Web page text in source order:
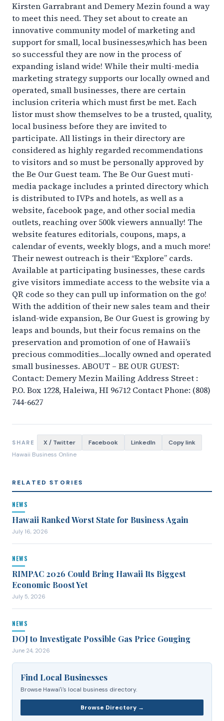
Kirsten Garrabrant and Demery Mezin found a way
to meet this need. They set about to create an
innovative community model of marketing and
support for small, local businesses,which has been
so successful they are now in the process of
expanding island wide! While their multi-media
marketing strategy supports our locally owned and
operated, small businesses, there are certain
inclusion criteria which must first be met. Each
listor must show themselves to be a trusted, quality,
local business before they are invited to
participate. All listings in their directory are
considered as highly regarded recommendations
to visitors and so must be personally approved by
the Be Our Guest team. The Be Our Guest muti-
media package includes a printed directory which
is distributed to IVPs and hotels, as well as a
website, facebook page, and other social media
outlets, reaching over 500k viewers annually! The
website features editorials, coupons, maps, a
calendar of events, weekly blogs, and a much more!
Their newest outreach is their “Explore” cards.
Available at participating businesses, these cards
give visitors immediate access to the website via a
QR code so they can pull up information on the go!
With the addition of their new sales team and their
island-wide expansion, Be Our Guest is growing by
leaps and bounds, but their focus remains on the
preservation and promotion of one of Hawaii’s
precious commodities…locally owned and operated
small businesses. ABOUT – BE OUR GUEST:
Contact: Demery Mezin Mailing Address Street :
P.O. Box 1228, Haleiwa, HI 96712 Contact Phone: (808)
744-6627
SHARE X / Twitter Facebook LinkedIn
Copy link
Hawaii Business Online
RELATED STORIES
NEWS
Hawaii Ranked Worst State for Business Again
July 16, 2026
NEWS
RIMPAC 2026 Could Bring Hawaii Its Biggest
Economic Boost Yet
July 5, 2026
NEWS
DOJ to Investigate Possible Gas Price Gouging
June 24, 2026
Find Local Businesses
Browse Hawaiʻi's local business directory.
Browse Directory →